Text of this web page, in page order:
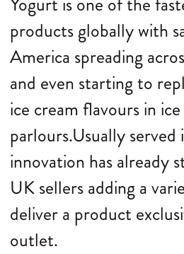
products globally with
America spreading
and even starting to
ice cream flavours in
parlours.Usually served
innovation has already
UK sellers adding a
deliver a product
outlet.